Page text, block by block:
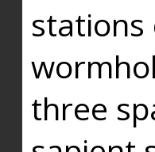
stations
three